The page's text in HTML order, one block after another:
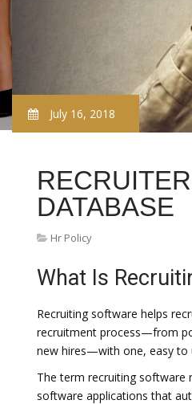
July 16, 2018
DATABASE
Hr Policy
What Is
Recruiting software helps
recruitment process—from
new hires—with one, easy to
The term recruiting software
software applications that